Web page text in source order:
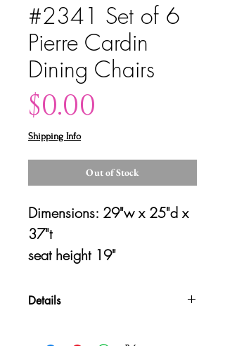
#2341 Set of 6
Pierre Cardin
Dining Chairs
$0.00
Shipping Info
Out of Stock
Dimensions: 29"w x 25"d x
37"t
seat height 19"
Details